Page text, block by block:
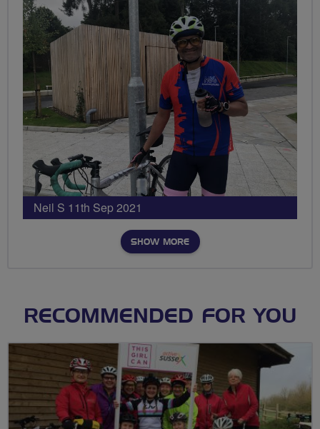
Neil S 11th Sep 2021
SHOW MORE
RECOMMENDED FOR YOU